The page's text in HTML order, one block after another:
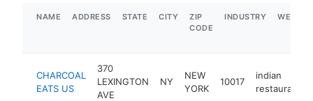
NAME ADDRESS STATE CITY
ZIP
CODE
INDUSTRY
CHARCOAL
EATS US
370
LEXINGTON
AVE
NY
NEW
YORK
10017
indian
restaurant